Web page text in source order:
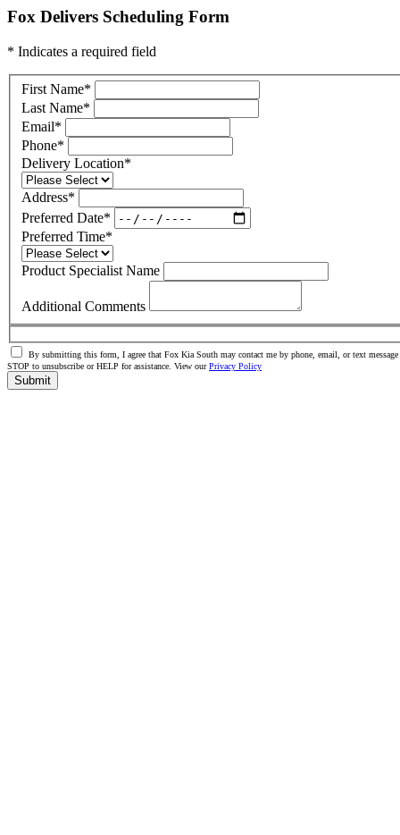
Fox Delivers Scheduling Form
* Indicates a required field
First Name*
Last Name*
Email*
Phone*
Delivery Location*
Address*
Preferred Date*
Preferred Time*
Product Specialist Name
Additional Comments
By submitting this form, I agree that Fox Kia South may contact me by phone, email, or text
STOP to unsubscribe or HELP for assistance. View ourPrivacy Policy
Submit